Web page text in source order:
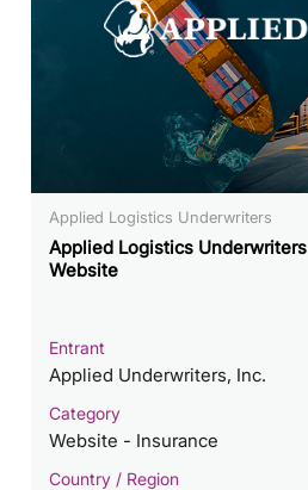
Applied Logistics Underwriters
Applied Logistics Underwriters
Website
Entrant
Applied Underwriters, Inc.
Category
Website - Insurance
Country / Region